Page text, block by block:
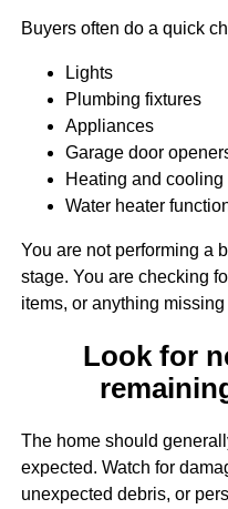
Buyers often do a quick
Lights
Plumbing fixtures
Appliances
Garage door
Heating and cooling
Water heater
You are not performing a
stage. You are checking
items, or anything
Look for
The home should
expected. Watch for
unexpected debris, or